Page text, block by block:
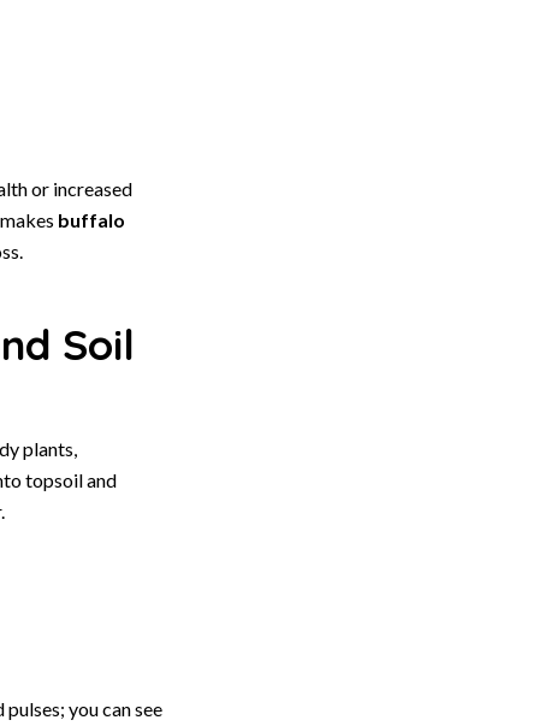
or increased
buffalo
Soil
plants,
topsoil and
you can see